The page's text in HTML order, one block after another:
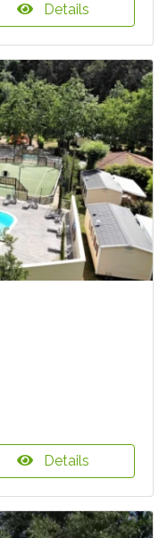
Details
Details